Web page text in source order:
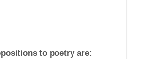
to poetry are: